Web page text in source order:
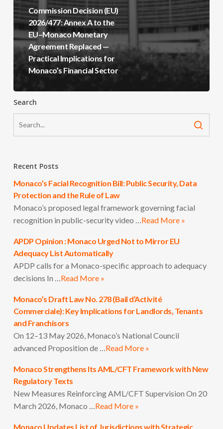
Commission Decision (EU)
2026/477: Annex A to the
EU–Monaco Monetary
Agreement Replaced —
Practical Implications for
Monaco’s Financial Sector
Search
Recent Posts
Monaco’s Facial Recognition Bill: Public Security, Data
Protection and the Rule of Law
Monaco’s proposed legal framework governing facial
recognition in public-security video …Read More »
APDP Opinion : Monaco Urged Not to Mirror EU
Adequacy List Automatically
APDP calls for a Monaco-specific approach to adequacy
decisions In …Read More »
Monaco’s Draft Law No. 278 (Bail d’Activité
Commerciale): Key Implications for Landlords, Tenants
and Franchisors
On 12–13 May 2026, Monaco’s National Council
advanced Proposition de …Read More »
Monaco Strengthens Its AML/CFT Framework with New
Regulatory Texts
New Measures Reinforcing AML/CFT Supervision On 20
March 2026, Monaco …Read More »
Monaco Updates List of Jurisdictions with Strategic